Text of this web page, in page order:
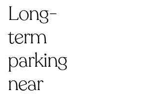
Long-
term
parking
near